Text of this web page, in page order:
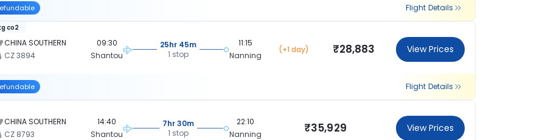
Flight Details
CHINA SOUTHERN
CZ 3894
co2
09:30
Shantou
25hr 45m
1 stop
11:15
Nanning
(+1 day) ₹28,883 View Prices
Flight Details
CHINA SOUTHERN
CZ 8793
14:40
Shantou
7hr 30m
1 stop
22:10
Nanning
₹35,929 View Prices